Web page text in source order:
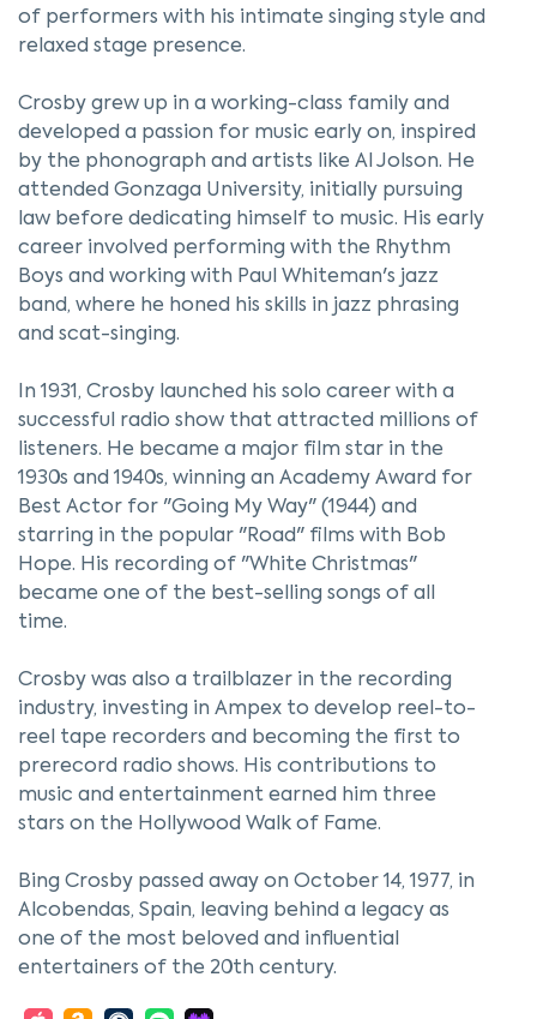
of performers with his intimate singing style and
relaxed stage presence.
Crosby grew up in a working-class family and
developed a passion for music early on, inspired
by the phonograph and artists like Al Jolson. He
attended Gonzaga University, initially pursuing
law before dedicating himself to music. His early
career involved performing with the Rhythm
Boys and working with Paul Whiteman's jazz
band, where he honed his skills in jazz phrasing
and scat-singing.
In 1931, Crosby launched his solo career with a
successful radio show that attracted millions of
listeners. He became a major film star in the
1930s and 1940s, winning an Academy Award for
Best Actor for "Going My Way" (1944) and
starring in the popular "Road" films with Bob
Hope. His recording of "White Christmas"
became one of the best-selling songs of all
time.
Crosby was also a trailblazer in the recording
industry, investing in Ampex to develop reel-to-
reel tape recorders and becoming the first to
prerecord radio shows. His contributions to
music and entertainment earned him three
stars on the Hollywood Walk of Fame.
Bing Crosby passed away on October 14, 1977, in
Alcobendas, Spain, leaving behind a legacy as
one of the most beloved and influential
entertainers of the 20th century.